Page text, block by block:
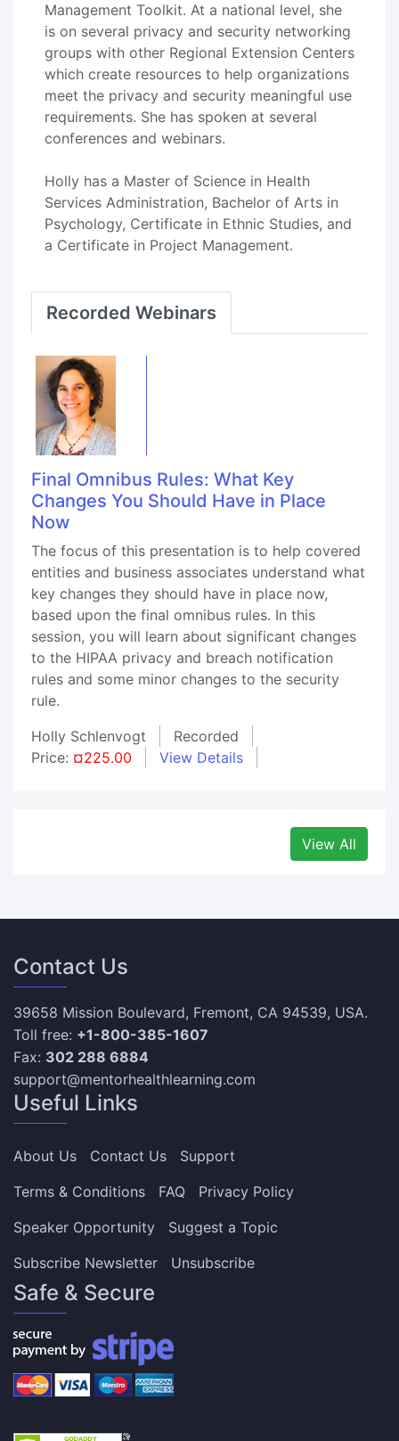
Management Toolkit. At a national level, she
is on several privacy and security networking
groups with other Regional Extension Centers
which create resources to help organizations
meet the privacy and security meaningful use
requirements. She has spoken at several
conferences and webinars.
Holly has a Master of Science in Health
Services Administration, Bachelor of Arts in
Psychology, Certificate in Ethnic Studies, and
a Certificate in Project Management.
Recorded Webinars
Final Omnibus Rules: What Key
Changes You Should Have in Place
Now
The focus of this presentation is to help covered
entities and business associates understand what
key changes they should have in place now,
based upon the final omnibus rules. In this
session, you will learn about significant changes
to the HIPAA privacy and breach notification
rules and some minor changes to the security
rule.
Holly Schlenvogt
Recorded
Price: ¤225.00 View Details
View All
Contact Us
39658 Mission Boulevard, Fremont, CA 94539, USA.
Toll free: +1-800-385-1607
Fax: 302 288 6884
support@mentorhealthlearning.com
Useful Links
About Us Contact Us
Support
Terms & Conditions
FAQ
Privacy Policy
Speaker Opportunity
Suggest a Topic
Subscribe Newsletter
Unsubscribe
Safe & Secure